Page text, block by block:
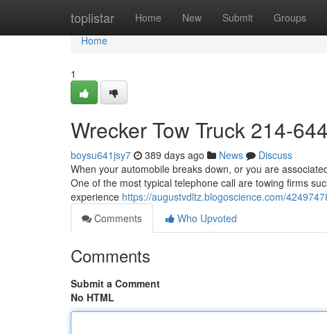
toplistar Home New Submit Groups
Home
Home
1
Wrecker Tow Truck 214-
boysu641jsy7 389 days ago News
Discuss
When your automobile breaks down, or you are
One of the most typical telephone call are towing firms
experience https://augustvdltz.blogoscience.com/
Comments
Who Upvoted
Comments
Submit a Comment
No HTML